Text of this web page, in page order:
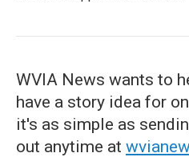
WVIA News wants to
have a story idea for
it's as simple as
out anytime at